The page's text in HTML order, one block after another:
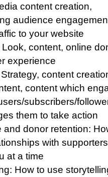
content creation,
audience
to your website
content, online
experience
content
content which
subscribers/
them to take action
and donor retention:
with
at a time
How to use